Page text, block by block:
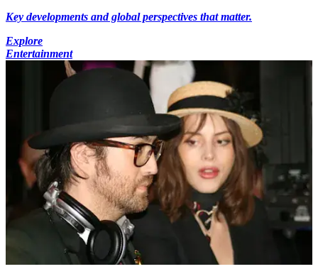
Key developments and global perspectives that matter.
Explore
Entertainment